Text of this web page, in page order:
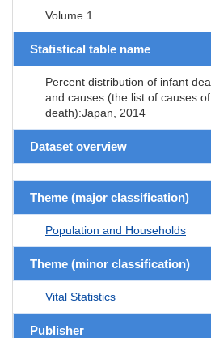
Volume 1
Statistical table name
Percent distribution of infant
and causes (the list of causes
death):Japan, 2014
Dataset overview
Theme (major classification)
Population and Households
Theme (minor classification)
Vital Statistics
Publisher